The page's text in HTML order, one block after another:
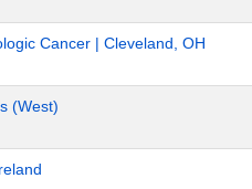
Cancer | Cleveland, OH
(West)